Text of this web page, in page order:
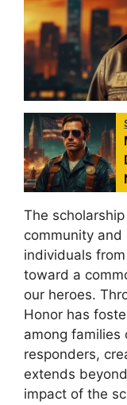
The
community
individuals
toward a
our heroes.
Honor has
among families
responders,
extends
impact of the